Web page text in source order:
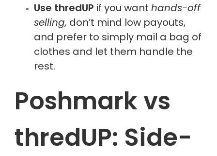
Use thredUP if you want hands-off
selling, don’t mind low payouts,
and prefer to simply mail a bag of
clothes and let them handle the
rest.
Poshmark vs
thredUP: Side-